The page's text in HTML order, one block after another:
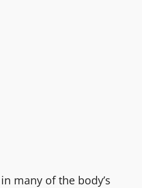
many of the body’s